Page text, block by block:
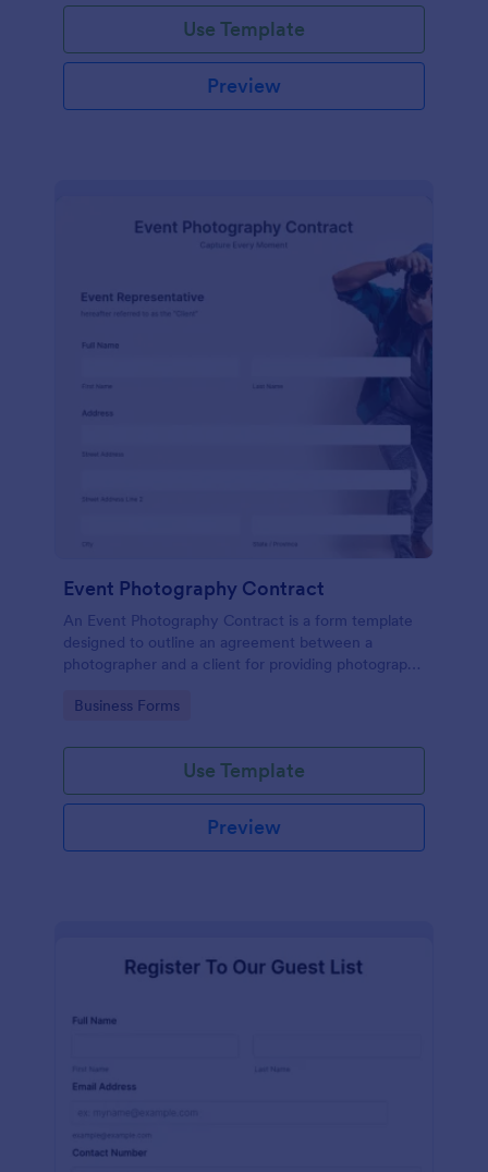
Use Template
Preview
Event Photography Contract
An Event Photography Contract is a form template
designed to outline an agreement between a
photographer and a client for providing photography
Go to Category:
Business Forms
Use Template
Preview